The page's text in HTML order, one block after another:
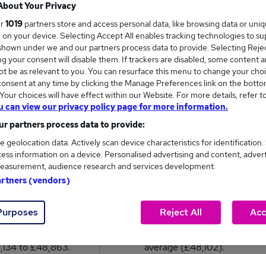
Salary
Engineer salary in the UK is
£48,863
66
to £48,863.
5
average (£48,102).
Your Privacy
1019 partners store and access personal data, like browsing data or
on your device. Selecting Accept All enables tracking technologies to
under we and our partners process data to provide. Selecting
your consent will disable them. If trackers are disabled, some content
be as relevant to you. You can resurface this menu to change your
at any time by clicking the Manage Preferences link on the
choices will have effect within our Website. For more details, refer
can view our privacy policy page for more information.
partners process data to provide:
geolocation data. Actively scan device characteristics for identification.
information on a device. Personalised advertising and content,
audience research and services development.
(vendors)
Reject All